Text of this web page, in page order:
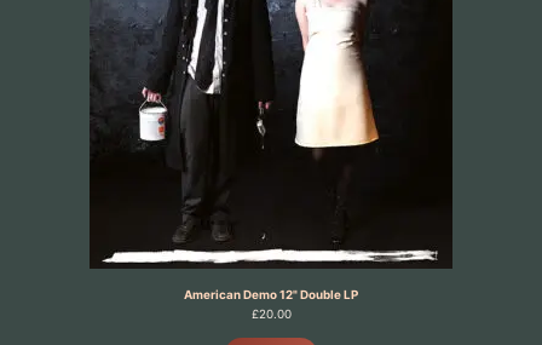
American Demo 12" Double LP
£20.00